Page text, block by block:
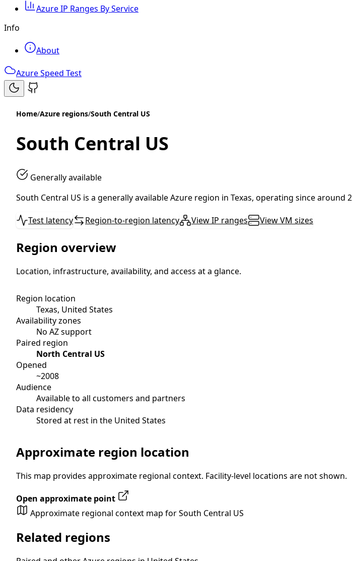
Azure IP Ranges By Service
Info
About
Azure Speed Test
Home/Azure regions/South Central US
South Central US
Generally available
South Central US is a generally available Azure region in Texas, operating since
Test latency Region-to-region latency View IP ranges View VM sizes
Region overview
Location, infrastructure, availability, and access at a glance.
Region location
Texas, United States
Availability zones
No AZ support
Paired region
North Central US
Opened
~2008
Audience
Available to all customers and partners
Data residency
Stored at rest in the United States
Approximate region location
This map provides approximate regional context. Facility-level locations are not shown.
Open approximate point
Approximate regional context map for South Central US
Related regions